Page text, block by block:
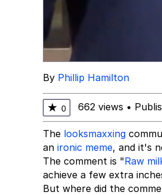
By Phillip Hamilton
★ 0 662 views •
The looksmaxxing
an ironic meme, and it's
The comment is "Raw
achieve a few extra
But where did the